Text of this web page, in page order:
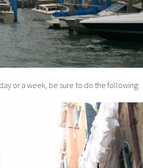
or a week, be sure to do the following: